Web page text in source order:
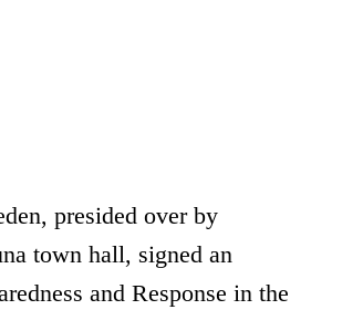
presided over by
town hall, signed an
and Response in the